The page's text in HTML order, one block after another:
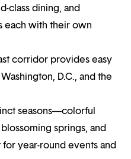
class dining, and
each with their own
corridor provides easy
D.C., and the
seasons—colorful
springs, and
year-round events and